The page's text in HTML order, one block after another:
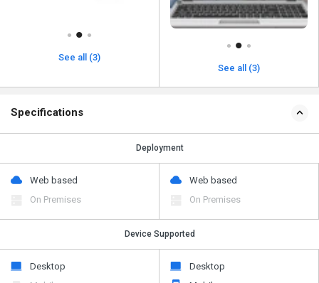
See all (3)
See all (3)
Specifications
Deployment
Web based
On Premises
Web based
On Premises
Device Supported
Desktop
Desktop